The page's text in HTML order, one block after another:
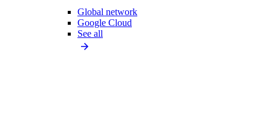
Global network
Google Cloud
See all